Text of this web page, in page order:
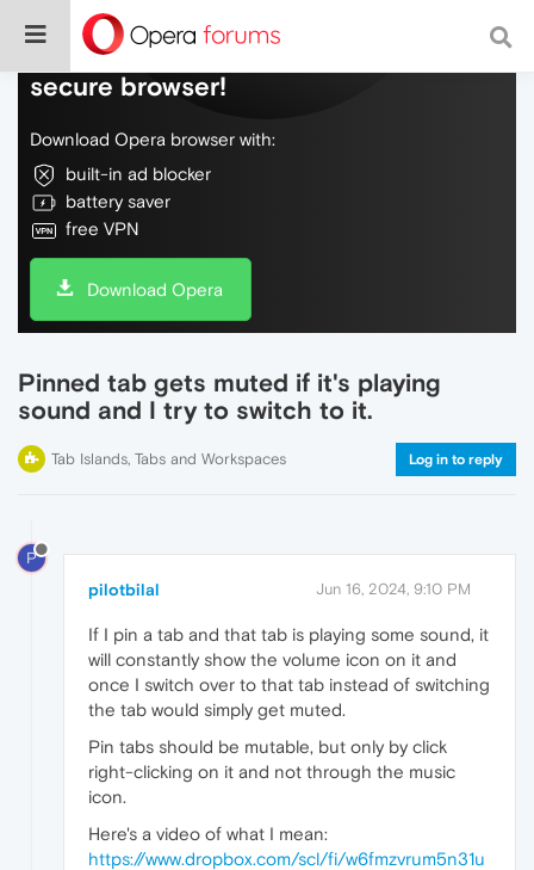
Do more on the web, with a fast and
secure browser!
Download Opera browser with:
built-in ad blocker
battery saver
free VPN
Download Opera
Pinned tab gets muted if it's playing
sound and I try to switch to it.
Tab Islands, Tabs and Workspaces Log in to reply
P
pilotbilal Jun 16, 2024, 9:10 PM
If I pin a tab and that tab is playing some sound, it
will constantly show the volume icon on it and
once I switch over to that tab instead of switching
the tab would simply get muted.
Pin tabs should be mutable, but only by click
right-clicking on it and not through the music
icon.
Here's a video of what I mean:
https://www.dropbox.com/scl/fi/w6fmzvrum5n31u